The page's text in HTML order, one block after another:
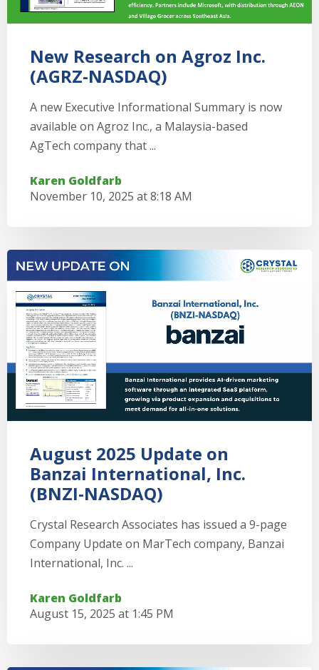
New Research on Agroz Inc.
(AGRZ-NASDAQ)
A new Executive Informational Summary is now
available on Agroz Inc., a Malaysia-based
AgTech company that ...
Karen Goldfarb
November 10, 2025 at 8:18 AM
August 2025 Update on
Banzai International, Inc.
(BNZI-NASDAQ)
Crystal Research Associates has issued a 9-page
Company Update on MarTech company, Banzai
International, Inc. ...
Karen Goldfarb
August 15, 2025 at 1:45 PM